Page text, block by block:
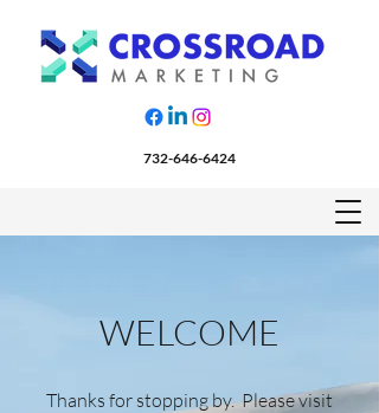
732-646-6424
WELCOME
Thanks for stopping by. Please visit